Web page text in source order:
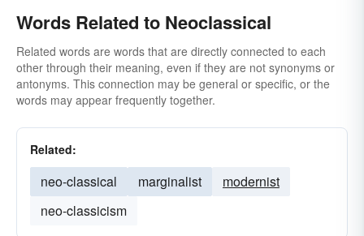
Words Related to Neoclassical
Related words are words that are directly connected to each
other through their meaning, even if they are not synonyms or
antonyms. This connection may be general or specific, or the
words may appear frequently together.
Related:
neo-classical marginalist
modernist
neo-classicism